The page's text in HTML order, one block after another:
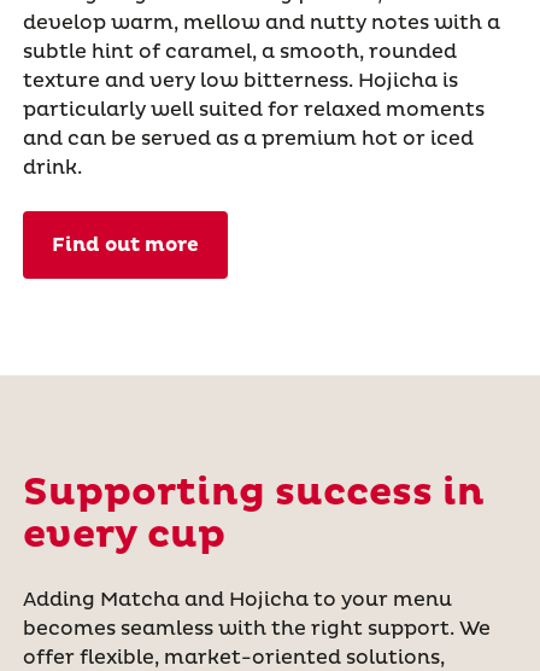
develop warm, mellow and nutty notes with a
subtle hint of caramel, a smooth, rounded
texture and very low bitterness. Hojicha is
particularly well suited for relaxed moments
and can be served as a premium hot or iced
drink.
Find out more
Adding Matcha and Hojicha to your menu
becomes seamless with the right support. We
offer flexible, market-oriented solutions,
Supporting success in
every cup